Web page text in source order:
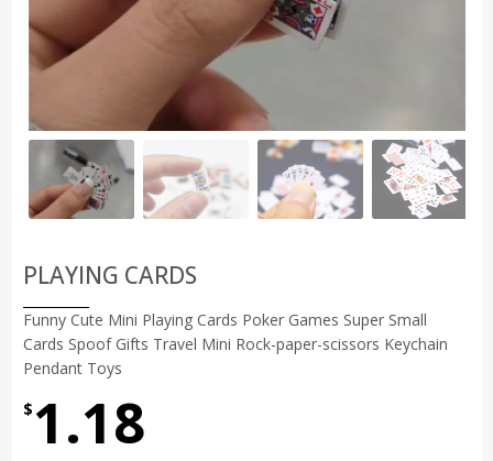
PLAYING CARDS
Funny Cute Mini Playing Cards Poker Games Super Small
Cards Spoof Gifts Travel Mini Rock-paper-scissors Keychain
Pendant Toys
$ 1.18